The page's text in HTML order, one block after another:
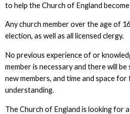
to help the Church of England
Any church member over the age of
election, as well as all licensed clergy.
No previous experience of or
member is necessary and there will
new members, and time and space
understanding.
The Church of England is looking for